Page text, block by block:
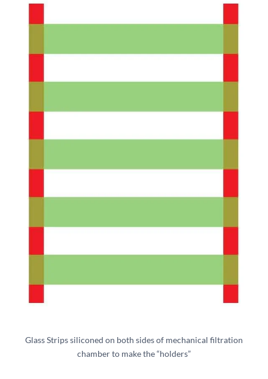
Glass Strips siliconed on both sides of mechanical filtration
chamber to make the “holders”